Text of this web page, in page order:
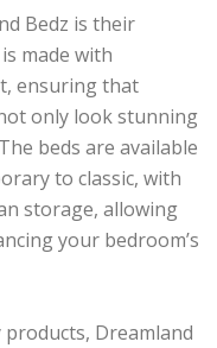
Bedz is their
made with
ensuring that
only look stunning
beds are available
to classic, with
storage, allowing
your bedroom’s
Dreamland